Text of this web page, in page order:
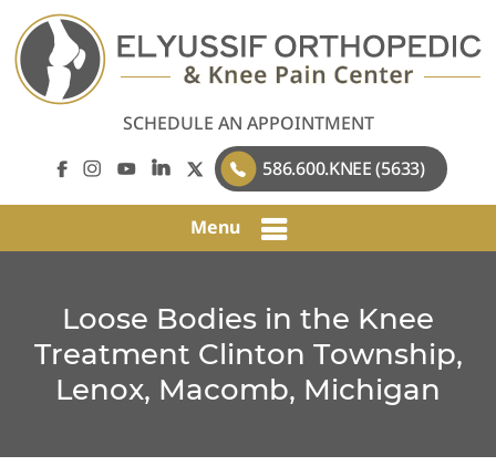
SCHEDULE AN APPOINTMENT
586.600.KNEE (5633)
Menu
Loose Bodies in the Knee
Treatment Clinton Township,
Lenox, Macomb, Michigan